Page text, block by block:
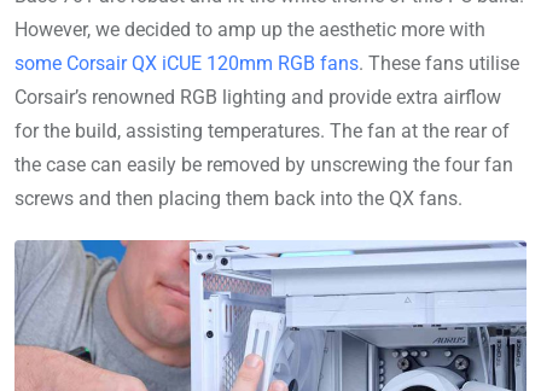
However, we decided to amp up the aesthetic more with
some Corsair QX iCUE 120mm RGB fans. These fans utilise
Corsair’s renowned RGB lighting and provide extra airflow
for the build, assisting temperatures. The fan at the rear of
the case can easily be removed by unscrewing the four fan
screws and then placing them back into the QX fans.